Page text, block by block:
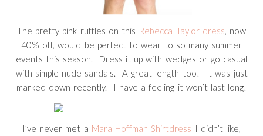
The pretty pink ruffles on this Rebecca Taylor dress , now
40% off, would be perfect to wear to so many summer
events this season. Dress it up with wedges or go casual
with simple nude sandals. A great length too! It was just
marked down recently. I have a feeling it won’t last long!
I’ve never met a Mara Hoffman Shirtdress I didn’t like,